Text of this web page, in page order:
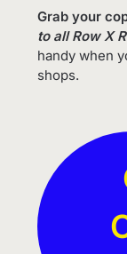
Grab your
to all Row X
handy when
shops.